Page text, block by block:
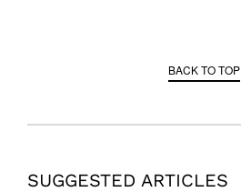
BACK TO TOP
SUGGESTED ARTICLES